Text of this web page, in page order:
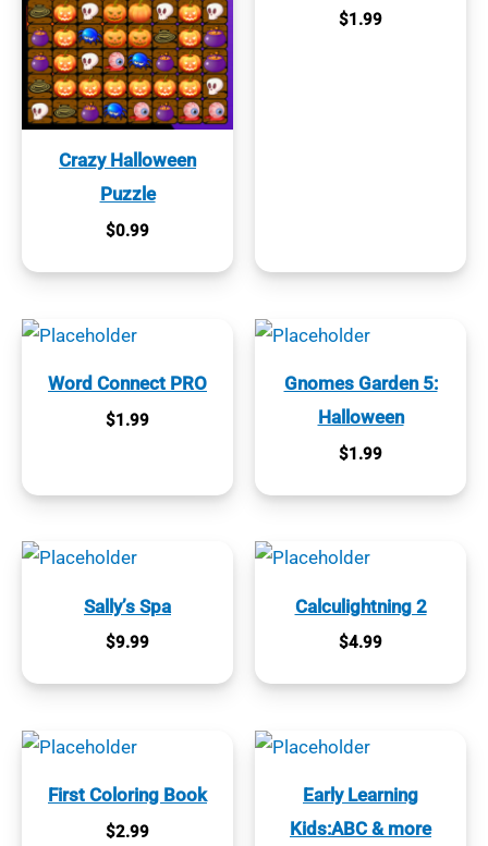
Crazy Halloween
Puzzle
$0.99
$1.99
Word Connect PRO
$1.99
Gnomes Garden 5:
Halloween
$1.99
Sally’s Spa
$9.99
Calculightning 2
$4.99
First Coloring Book
$2.99
Early Learning
Kids:ABC & more